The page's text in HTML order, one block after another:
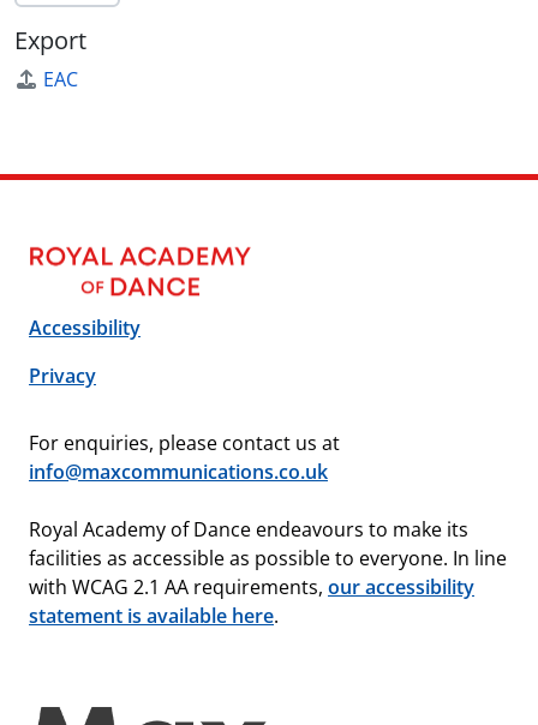
Export
EAC
Accessibility
Privacy
For enquiries, please contact us at
info@maxcommunications.co.uk
Royal Academy of Dance endeavours to make its
facilities as accessible as possible to everyone. In line
with WCAG 2.1 AA requirements, our accessibility
statement is available here.